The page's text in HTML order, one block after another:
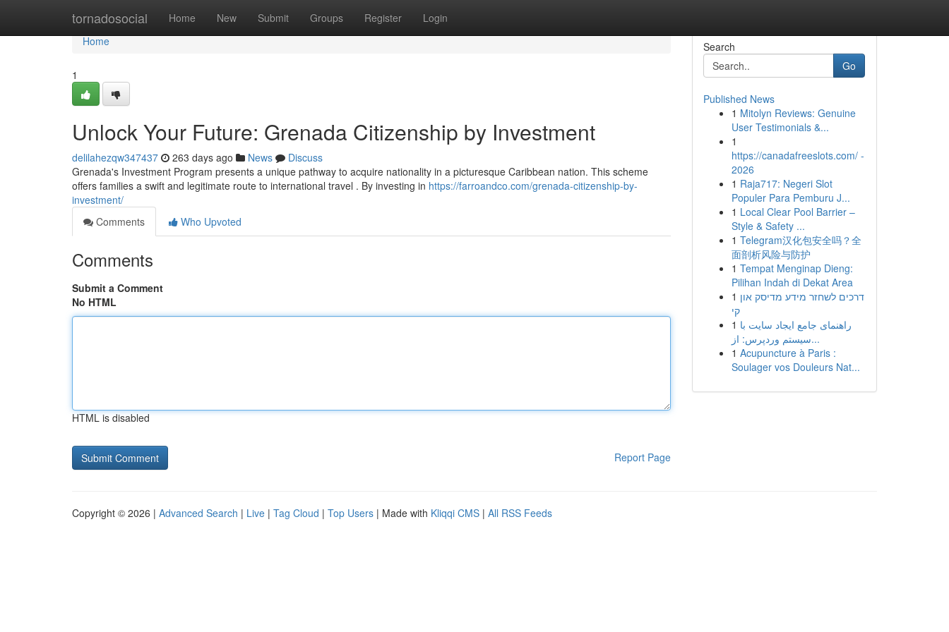
tornadosocial Home New Submit Groups Register Login
Home
Home
1
Unlock Your Future: Grenada Citizenship by Investment
delilahezqw347437 263 days ago News
Discuss
Grenada's Investment Program presents a unique pathway to acquire nationality in a picturesque Caribbean nation. This scheme
offers families a swift and legitimate route to international travel . By investing in https://farroandco.com/grenada-citizenship-by-
investment/
Comments
Who Upvoted
Comments
Submit a Comment
No HTML
HTML is disabled
Report Page
Search
Go
Published News
1 Mitolyn Reviews: Genuine
User Testimonials &...
1
https://canadafreeslots.com/ -
2026
1 Raja717: Negeri Slot
Populer Para Pemburu J...
1 Local Clear Pool Barrier –
Style & Safety ...
1 Telegram汉化包安全吗？全
面剖析风险与防护
1 Tempat Menginap Dieng:
Pilihan Indah di Dekat Area
1 דרכים לשחזר מידע מדיסק און
קי
1 راهنمای جامع ایجاد سایت با
سیستم وردپرس: از...
1 Acupuncture à Paris :
Soulager vos Douleurs Nat...
Copyright © 2026 | Advanced Search | Live | Tag Cloud | Top Users | Made with Kliqqi CMS | All RSS Feeds